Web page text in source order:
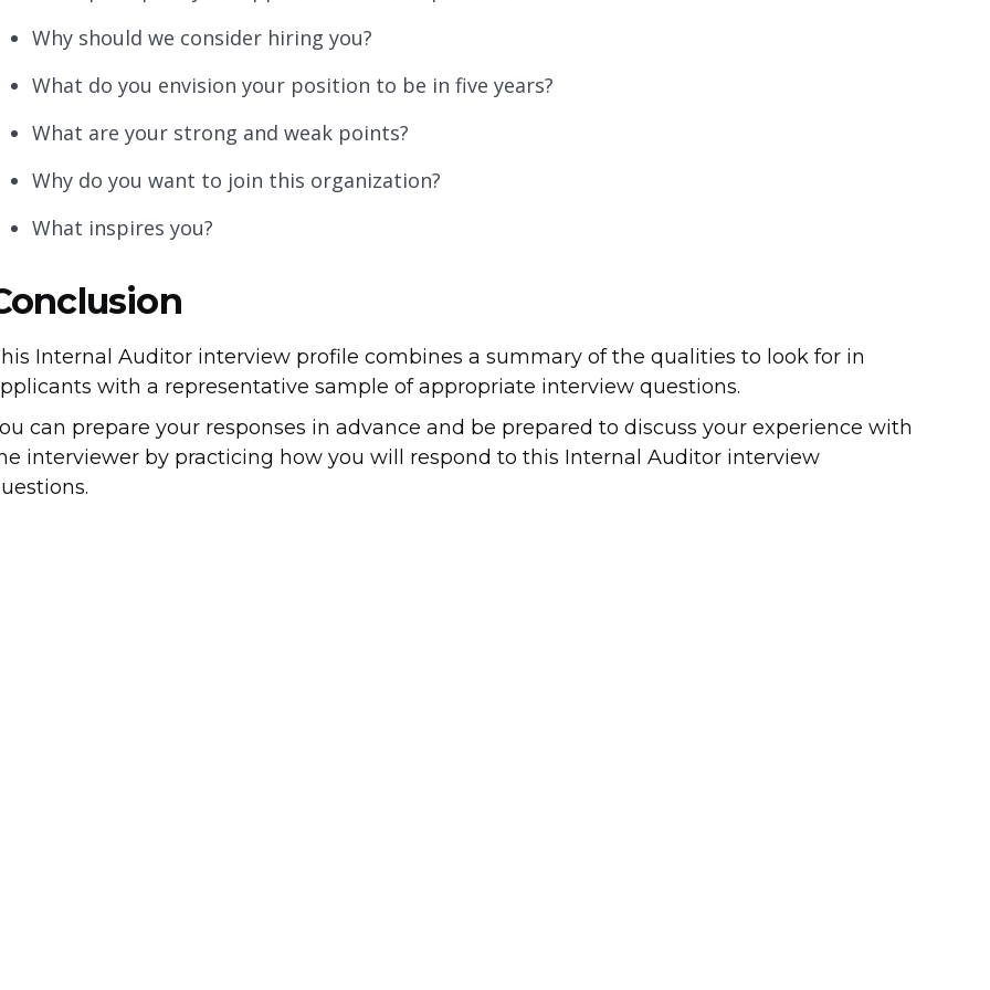
Why should we consider hiring you?
What do you envision your position to be in five years?
What are your strong and weak points?
Why do you want to join this organization?
What inspires you?
Internal Auditor interview profile combines a summary of the qualities to look for in
with a representative sample of appropriate interview questions.
can prepare your responses in advance and be prepared to discuss your experience with
interviewer by practicing how you will respond to this Internal Auditor interview